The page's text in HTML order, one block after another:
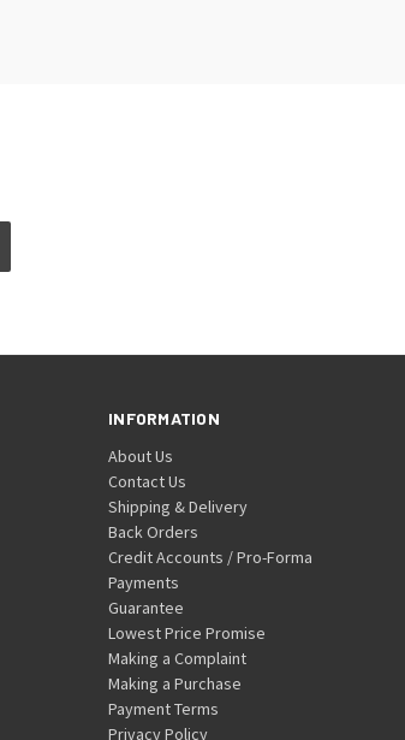
INFORMATION
About Us
Contact Us
Shipping & Delivery
Back Orders
Credit Accounts / Pro-Forma
Payments
Guarantee
Lowest Price Promise
Making a Complaint
Making a Purchase
Payment Terms
Privacy Policy